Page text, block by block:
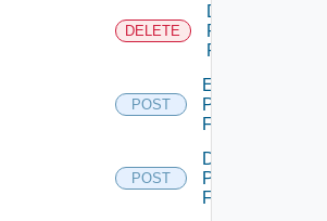
DELETE
Delete
Panorama
Firewall
POST
Enable
Panorama
Firewall
POST
Disable
Panorama
Firewall